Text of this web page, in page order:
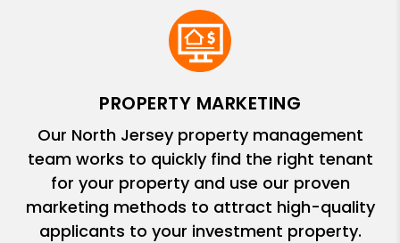
PROPERTY MARKETING
Our North Jersey property management
team works to quickly find the right tenant
for your property and use our proven
marketing methods to attract high-quality
applicants to your investment property.